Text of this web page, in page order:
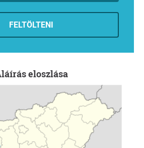
out the functions defined in its
of the collection
should immediately initiate the
within the studio, safeguard it
it accessible to the public as a
through a virtual museum.
of the collection
decisions concerning the future
be made with the involvement of
artistic and museum professions
FELTÖLTENI
Aláírás eloszlása